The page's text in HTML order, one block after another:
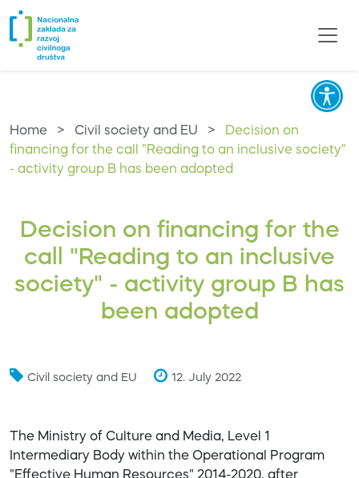
Home > Civil society and EU >
Decision on
financing for the call "Reading to an inclusive society"
- activity group B has been adopted
Decision on financing for the
call "Reading to an inclusive
society" - activity group B has
been adopted
Civil society and EU 12. July 2022
The Ministry of Culture and Media, Level 1
Intermediary Body within the Operational Program